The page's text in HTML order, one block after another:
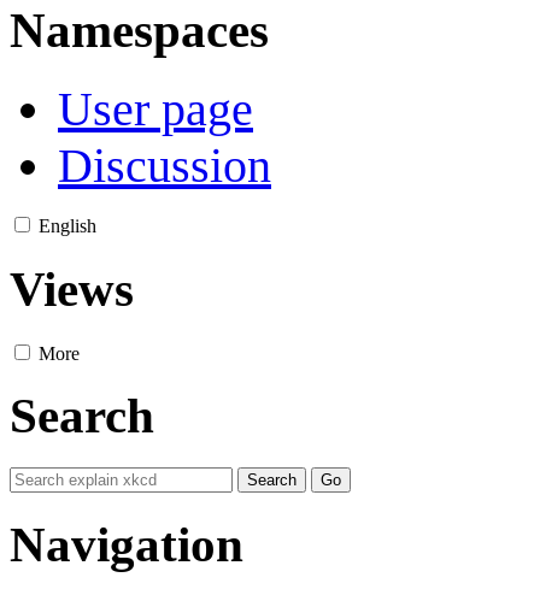
Namespaces
User page
Discussion
English
Views
More
Search
Navigation